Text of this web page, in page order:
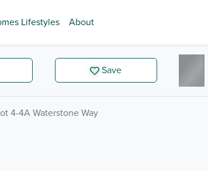
Lifestyles About
Save
4-4A Waterstone Way